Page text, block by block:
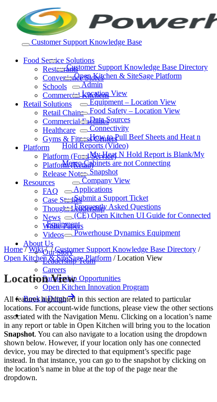
content
Food Service Solutions
Restaurants
Convenience Stores
Schools
Commercial Kitchens
Retail Solutions
Retail Chains
Commercial Facilities
Healthcare
Gyms & Fitness Centers
Platform
Platform (Food Service)
Platform (Retail)
Release Notes
Resources
FAQ
Case Studies
Thought Leadership
News
White Papers
Videos
About Us
Our Story
Leadership Team
Careers
Partnership Opportunities
Open Kitchen Innovation Program
Book a Demo
Customer Support Knowledge Base
Customer Support Knowledge Base Directory
Open Kitchen & SiteSage Platform
Admin
Location View
Equipment – Location View
Food Safety – Location View
Data Sources
Connectivity
How to Pull Beef Sheets and Heat n
Hold Reports (Video)
My Heat N Hold Report is Blank/My
Merco Cabinets are not Connecting
Snapshot
Company View
Applications
Submit a Support Ticket
Frequently Asked Questions
(CE) Open Kitchen UI Guide for Connected
Equipment
Powerhouse Dynamics Equipment
Home/Wiki//Customer Support Knowledge Base Directory /
Open Kitchen & SiteSage Platform /Location View
Location View
All features highlighted in this section are related to particular
locations. For account-wide functions, please view the other sections
associated with the Navigation Menu. Clicking on a location’s name
in any report or table in Open Kitchen will bring you to the location
Snapshot. You can also navigate to a location using the dropdown
shown below. However, if your location only has one connected
device, you may be directed to that equipment’s specific page
instead. In that instance, you can go to the snapshot by clicking on
the location’s name in blue at the top of the page near the
dropdown.